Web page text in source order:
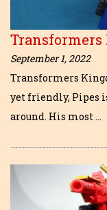
Transformers
September 1, 2022
Transformers
yet friendly, Pipes
around. His most …